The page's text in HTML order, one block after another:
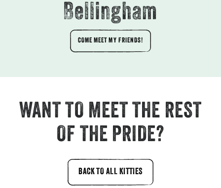
Bellingham
COME MEET MY FRIENDS!
WANT TO MEET THE REST
OF THE PRIDE?
BACK TO ALL KITTIES